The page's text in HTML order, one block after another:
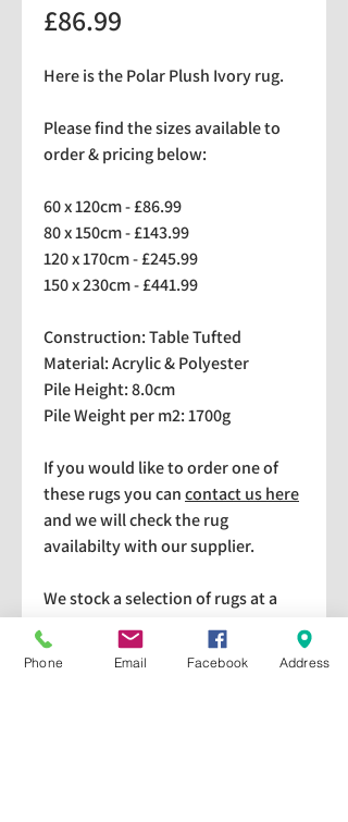
£86.99
Here is the Polar Plush Ivory rug.
Please find the sizes available to
order & pricing below:
60 x 120cm - £86.99
80 x 150cm - £143.99
120 x 170cm - £245.99
150 x 230cm - £441.99
Construction: Table Tufted
Material: Acrylic & Polyester
Pile Height: 8.0cm
Pile Weight per m2: 1700g
If you would like to order one of
these rugs you cancontact us here
and we will check the rug
availabilty with our supplier.
We stock a selection of rugs at a
lower price than the RRP in-
store which are available for
Phone Email Facebook Address